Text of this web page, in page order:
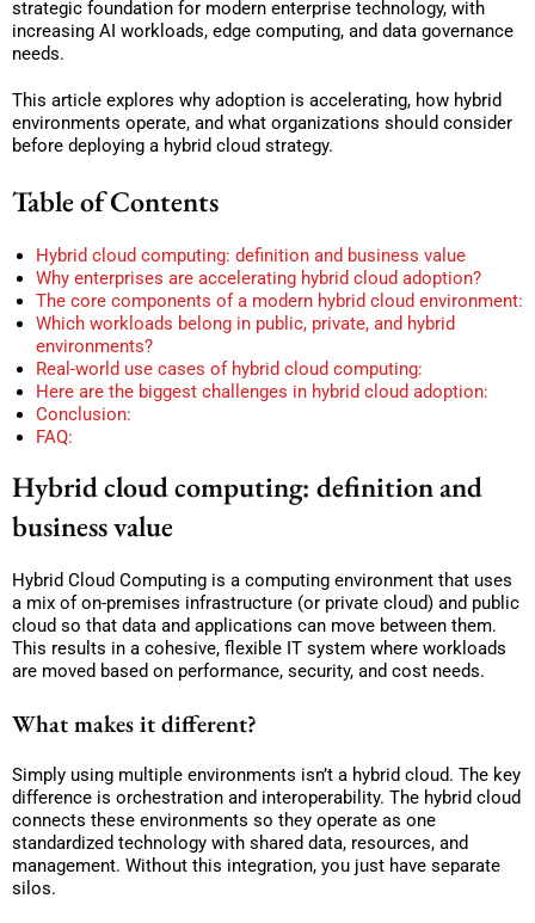
strategic foundation for modern enterprise technology, with
increasing AI workloads, edge computing, and data governance
needs.
This article explores why adoption is accelerating, how hybrid
environments operate, and what organizations should consider
before deploying a hybrid cloud strategy.
Table of Contents
Hybrid cloud computing: definition and business value
Why enterprises are accelerating hybrid cloud adoption?
The core components of a modern hybrid cloud environment:
Which workloads belong in public, private, and hybrid
environments?
Real-world use cases of hybrid cloud computing:
Here are the biggest challenges in hybrid cloud adoption:
Conclusion:
FAQ:
Hybrid cloud computing: definition and
business value
Hybrid Cloud Computing is a computing environment that uses
a mix of on-premises infrastructure (or private cloud) and public
cloud so that data and applications can move between them.
This results in a cohesive, flexible IT system where workloads
are moved based on performance, security, and cost needs.
What makes it different?
Simply using multiple environments isn’t a hybrid cloud. The key
difference is orchestration and interoperability. The hybrid cloud
connects these environments so they operate as one
standardized technology with shared data, resources, and
management. Without this integration, you just have separate
silos.